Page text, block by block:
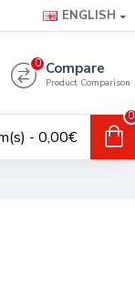
ENGLISH
Compare
Product Comparison
0
- 0,00€
0